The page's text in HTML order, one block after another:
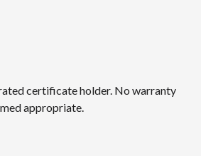
certificate holder. No warranty
appropriate.